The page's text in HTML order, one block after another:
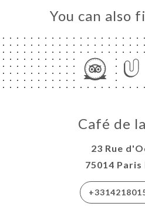
You can also
Café de
23 Rue
75014 Paris